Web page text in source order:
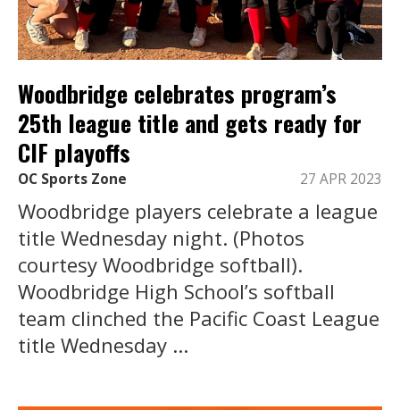
Woodbridge celebrates program’s
25th league title and gets ready for
CIF playoffs
OC Sports Zone 27 APR 2023
Woodbridge players celebrate a league
title Wednesday night. (Photos
courtesy Woodbridge softball).
Woodbridge High School’s softball
team clinched the Pacific Coast League
title Wednesday ...